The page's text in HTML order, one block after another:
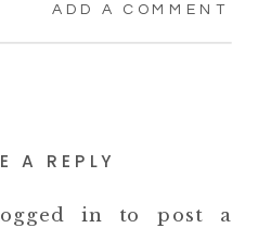
ADD A COMMENT
A REPLY
into post a